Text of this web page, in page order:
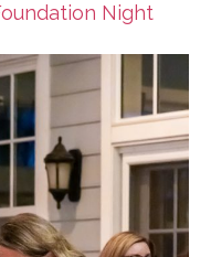
Night